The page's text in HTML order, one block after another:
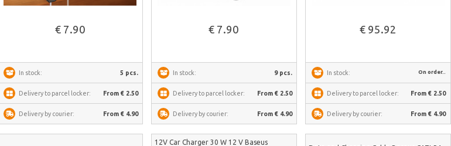
€ 7.90
In stock: 5 pcs.
Delivery to parcel locker: From € 2.50
Delivery by courier: From € 4.90
See more
€ 7.90
In stock: 9 pcs.
Delivery to parcel locker: From € 2.50
Delivery by courier: From € 4.90
€ 95.92
In stock: On order..
Delivery to parcel locker: From € 2.50
Delivery by courier: From € 4.90
12V Car Charger 30 W 12 V Baseus